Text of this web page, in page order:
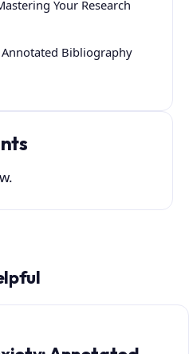
Your Research
Annotated Bibliography